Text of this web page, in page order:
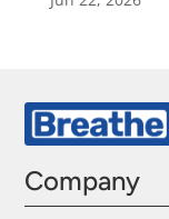
Company